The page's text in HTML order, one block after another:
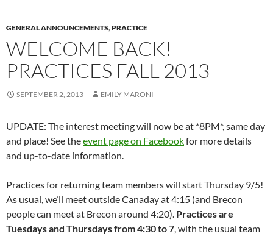
GENERAL ANNOUNCEMENTS,PRACTICE
WELCOME BACK!
PRACTICES FALL 2013
SEPTEMBER 2, 2013 EMILY MARONI
UPDATE: The interest meeting will now be at *8PM*, same day
and place! See theevent page on Facebookfor more details
and up-to-date information.
Practices for returning team members will start Thursday 9/5!
As usual, we’ll meet outside Canaday at 4:15 (and Brecon
people can meet at Brecon around 4:20). Practices are
Tuesdays and Thursdays from 4:30 to 7, with the usual team